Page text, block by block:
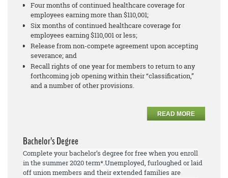
Four months of continued healthcare coverage for
employees earning more than $110,001;
Six months of continued healthcare coverage for
employees earning $110,001 or less;
Release from non-compete agreement upon accepting
severance; and
Recall rights of one year for members to return to any
forthcoming job opening within their “classification,”
and a number of other provisions.
READ MORE
Bachelor’s Degree
Complete your bachelor’s degree for free when you enroll
in the summer 2020 term*.Unemployed, furloughed or laid
off union members and their extended families are